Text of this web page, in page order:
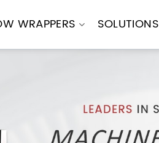
WRAPPERS SOLUTIONS